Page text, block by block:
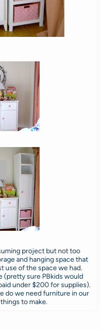
project but not too
and hanging space that
use of the space we had.
(pretty sure PBkids would
under $200 for supplies).
do we need furniture in our
to make.